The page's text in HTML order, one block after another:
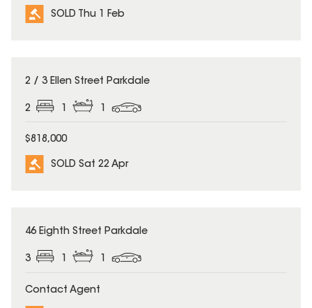
SOLD Thu 1 Feb
SOLD
2 / 3 Ellen Street Parkdale
2
$818,000
SOLD Sat 22 Apr
SOLD
46 Eighth Street Parkdale
3 1 1
Contact Agent